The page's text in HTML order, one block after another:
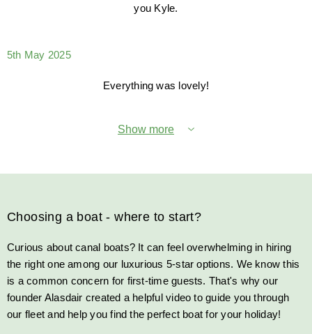
you Kyle.
5th May 2025
Everything was lovely!
Show more
Choosing a boat - where to start?
Curious about canal boats? It can feel overwhelming in hiring
the right one among our luxurious 5-star options. We know this
is a common concern for first-time guests. That's why our
founder Alasdair created a helpful video to guide you through
our fleet and help you find the perfect boat for your holiday!